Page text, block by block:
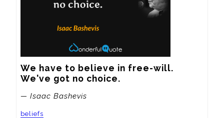
We have to believe in free-will.
We've got no choice.
— Isaac Bashevis
beliefs